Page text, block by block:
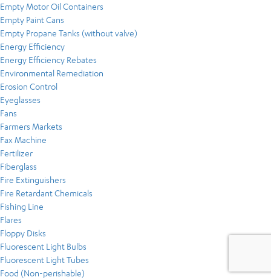
Empty Motor Oil Containers
Empty Paint Cans
Empty Propane Tanks (without valve)
Energy Efficiency
Energy Efficiency Rebates
Environmental Remediation
Erosion Control
Eyeglasses
Fans
Farmers Markets
Fax Machine
Fertilizer
Fiberglass
Fire Extinguishers
Fire Retardant Chemicals
Fishing Line
Flares
Floppy Disks
Fluorescent Light Bulbs
Fluorescent Light Tubes
Food (Non-perishable)